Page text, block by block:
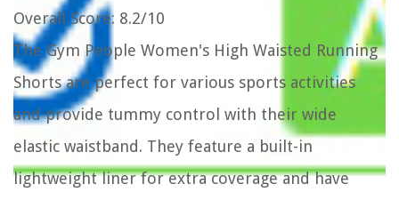
Overall Score: 8.2/10
The Gym People Women's High Waisted Running
Shorts are perfect for various sports activities
and provide tummy control with their wide
elastic waistband. They feature a built-in
lightweight liner for extra coverage and have